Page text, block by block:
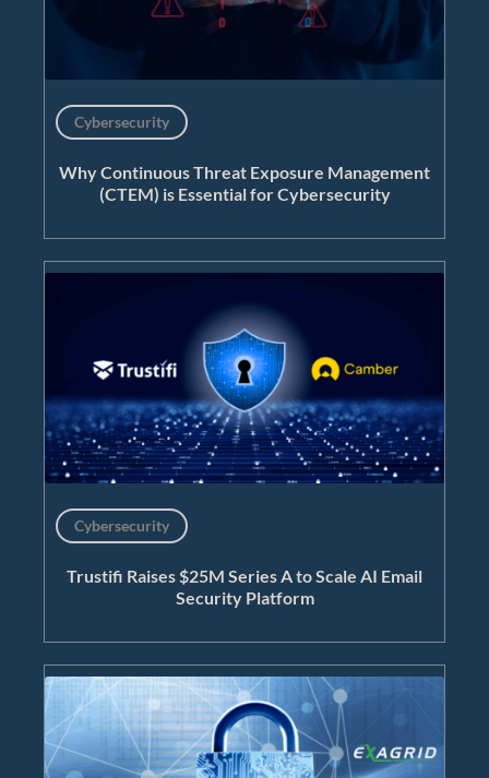
Cybersecurity
Why Continuous Threat Exposure Management
(CTEM) is Essential for Cybersecurity
Cybersecurity
Trustifi Raises $25M Series A to Scale AI Email
Security Platform